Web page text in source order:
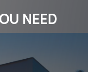
NEED